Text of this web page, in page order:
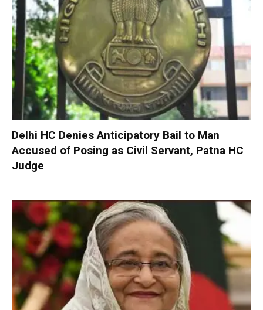
Delhi HC Denies Anticipatory Bail to Man
Accused of Posing as Civil Servant, Patna HC
Judge